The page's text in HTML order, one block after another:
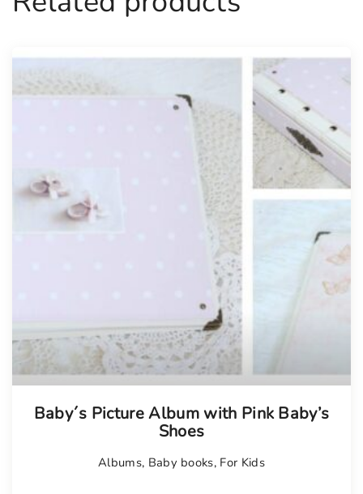
Baby´s Picture Album with Pink Baby’s
Shoes
Albums, Baby books, For Kids